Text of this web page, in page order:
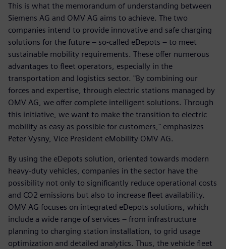
This is what the memorandum of understanding between
Siemens AG and OMV AG aims to achieve. The two
companies intend to provide innovative and safe charging
solutions for the future – so-called eDepots – to meet
sustainable mobility requirements. These offer numerous
advantages to fleet operators, especially in the
transportation and logistics sector. "By combining our
forces and expertise, through electric stations managed by
OMV AG, we offer complete intelligent solutions. Through
this initiative, we want to make the transition to electric
mobility as easy as possible for customers," emphasizes
Peter Vysny, Vice President eMobility OMV AG.
By using the eDepots solution, oriented towards modern
heavy-duty vehicles, companies in the sector have the
possibility not only to significantly reduce operational costs
and CO2 emissions but also to increase fleet availability.
OMV AG focuses on integrated eDepots solutions, which
include a wide range of services – from infrastructure
planning to charging station installation, to grid usage
optimization and detailed analytics. Thus, the vehicle fleet